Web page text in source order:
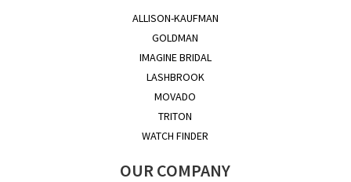
ALLISON-KAUFMAN
GOLDMAN
IMAGINE BRIDAL
LASHBROOK
MOVADO
TRITON
WATCH FINDER
OUR COMPANY